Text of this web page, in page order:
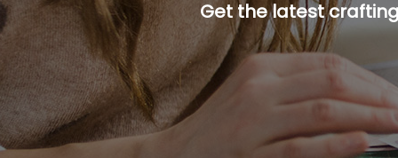
Get the latest